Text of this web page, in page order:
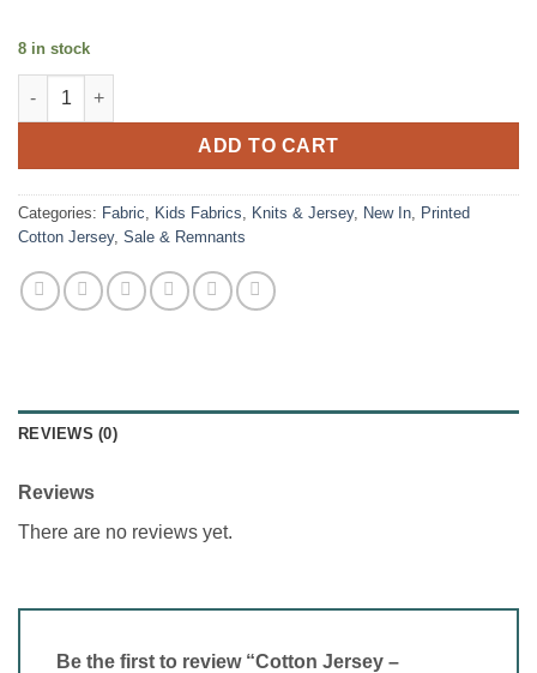
8 in stock
Cotton Jersey - Interference Teal quantity
ADD TO CART
Categories: Fabric Kids Fabrics Knits & Jersey, New In
Printed
Cotton Jersey, Sale & Remnants
REVIEWS (0)
Reviews
There are no reviews yet.
Be the first to review “Cotton Jersey –